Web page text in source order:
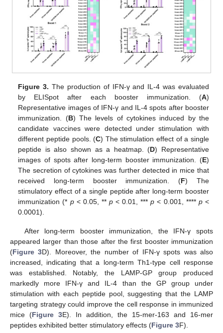
Figure 3. The production of IFN-γ and IL-4 was evaluated
by ELISpot after each booster immunization. (A)
Representative images of IFN-γ and IL-4 spots after booster
immunization. (B) The levels of cytokines induced by the
candidate vaccines were detected under stimulation with
different peptide pools. (C) The stimulation effect of a single
peptide is also shown as a heatmap. (D) Representative
images of spots after long-term booster immunization. (E)
The secretion of cytokines was further detected in mice that
received long-term booster immunization. (F) The
stimulatory effect of a single peptide after long-term booster
immunization (* p< 0.05, ** p< 0.01, ***p < 0.001, **** p<
0.0001).
After long-term booster immunization, the IFN-γ spots
appeared larger than those after the first booster immunization
(Figure 3D). Moreover, the number of IFN-γ spots was also
increased, indicating that a long-term Th1-type cell response
was established. Notably, the LAMP-GP group produced
markedly more IFN-γ and IL-4 than the GP group under
stimulation with each peptide pool, suggesting that the LAMP
targeting strategy could improve the cell response in immunized
mice (Figure 3E). In addition, the 15-mer-163 and 16-mer
peptides exhibited better stimulatory effects (Figure 3F).